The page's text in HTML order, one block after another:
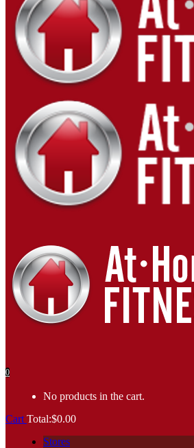
0
No products in the cart.
Cart Total:$0.00
Stores